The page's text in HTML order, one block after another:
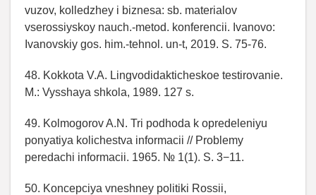
vuzov, kolledzhey i biznesa: sb. materialov
vserossiyskoy nauch.-metod. konferencii. Ivanovo:
Ivanovskiy gos. him.-tehnol. un-t, 2019. S. 75-76.
48. Kokkota V.A. Lingvodidakticheskoe testirovanie.
M.: Vysshaya shkola, 1989. 127 s.
49. Kolmogorov A.N. Tri podhoda k opredeleniyu
ponyatiya kolichestva informacii // Problemy
peredachi informacii. 1965. № 1(1). S. 3−11.
50. Koncepciya vneshney politiki Rossii,